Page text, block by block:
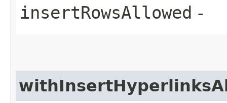
insertRowsAllowed -